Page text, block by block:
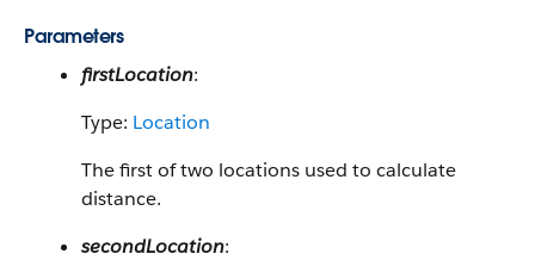
Parameters
firstLocation:
Type: Location
The first of two locations used to calculate
distance.
secondLocation: